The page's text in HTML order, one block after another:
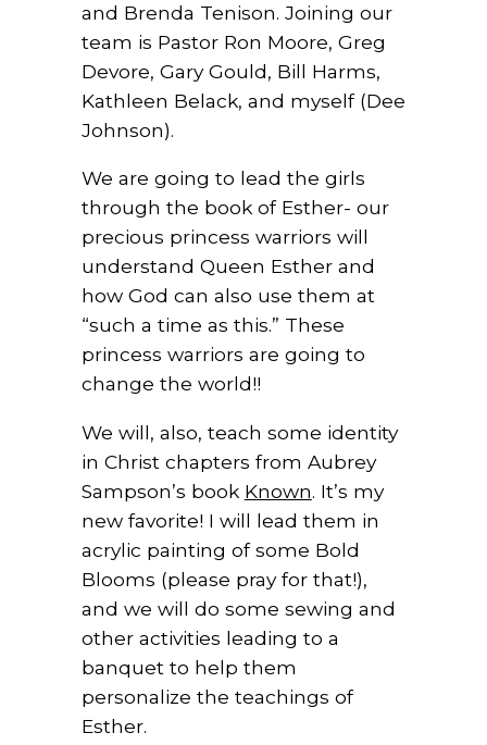
and Brenda Tenison. Joining our
team is Pastor Ron Moore, Greg
Devore, Gary Gould, Bill Harms,
Kathleen Belack, and myself (Dee
Johnson).
We are going to lead the girls
through the book of Esther- our
precious princess warriors will
understand Queen Esther and
how God can also use them at
“such a time as this.” These
princess warriors are going to
change the world!!
We will, also, teach some identity
in Christ chapters from Aubrey
Sampson’s book Known. It’s my
new favorite! I will lead them in
acrylic painting of some Bold
Blooms (please pray for that!),
and we will do some sewing and
other activities leading to a
banquet to help them
personalize the teachings of
Esther.